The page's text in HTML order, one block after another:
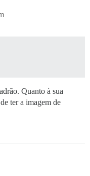
Quanto à sua
ter a imagem de